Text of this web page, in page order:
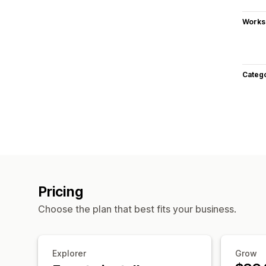
Pricing
Choose the plan that best fits your business.
Explorer Grow